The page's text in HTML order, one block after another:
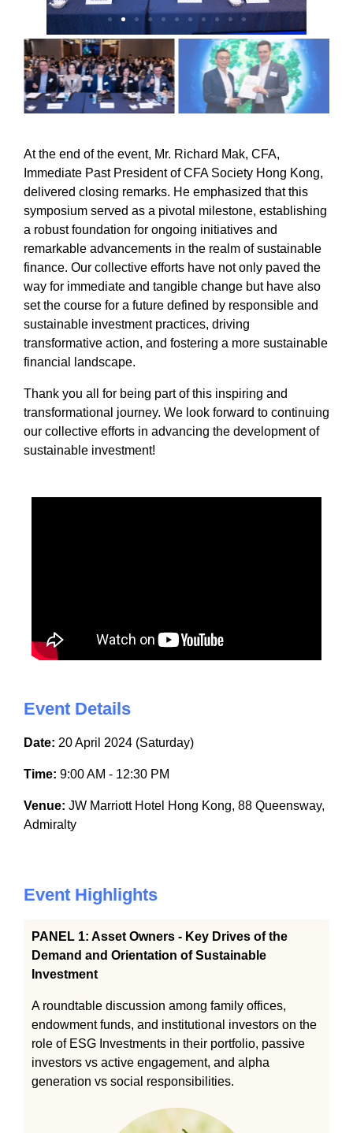
At the end of the event, Mr. Richard Mak, CFA,
Immediate Past President of CFA Society Hong Kong,
delivered closing remarks. He emphasized that this
symposium served as a pivotal milestone, establishing
a robust foundation for ongoing initiatives and
remarkable advancements in the realm of sustainable
finance. Our collective efforts have not only paved the
way for immediate and tangible change but have also
set the course for a future defined by responsible and
sustainable investment practices, driving
transformative action, and fostering a more sustainable
financial landscape.
Thank you all for being part of this inspiring and
transformational journey. We look forward to continuing
our collective efforts in advancing the development of
sustainable investment!
Event Details
Date: 20 April 2024 (Saturday)
Time: 9:00 AM - 12:30 PM
Venue: JW Marriott Hotel Hong Kong, 88 Queensway,
Admiralty
Event Highlights
PANEL 1: Asset Owners - Key Drives of the
Demand and Orientation of Sustainable
Investment
A roundtable discussion among family offices,
endowment funds, and institutional investors on the
role of ESG Investments in their portfolio, passive
investors vs active engagement, and alpha
generation vs social responsibilities.